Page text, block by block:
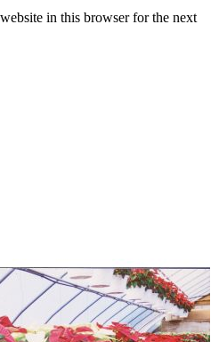
in this browser for the next